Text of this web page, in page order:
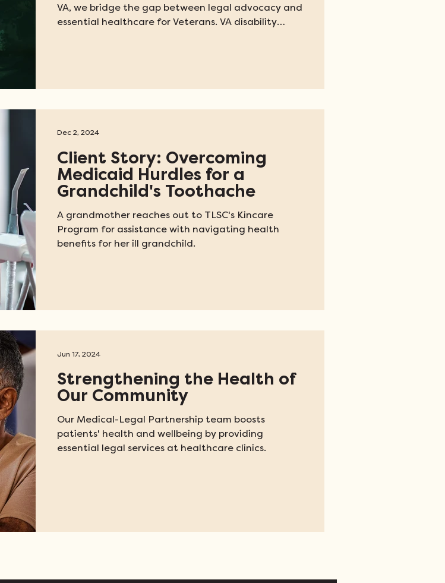
VA, we bridge the gap between legal advocacy and
essential healthcare for Veterans. VA disability
state.
Client Story: Overcoming
Medicaid Hurdles for a
Grandchild's Toothache
A grandmother reaches out to TLSC's Kincare
Program for assistance with navigating health
benefits for her ill grandchild.
Dec 2, 2024
Strengthening the Health of
Our Community
Our Medical-Legal Partnership team boosts
patients' health and wellbeing by providing
essential legal services at healthcare clinics.
Jun 17, 2024